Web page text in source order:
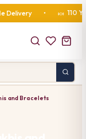
• 🍬 110
and Bracelets